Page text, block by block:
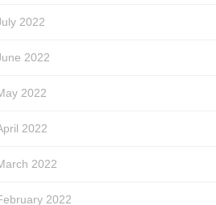
2022
2022
2022
2022
2022
2022